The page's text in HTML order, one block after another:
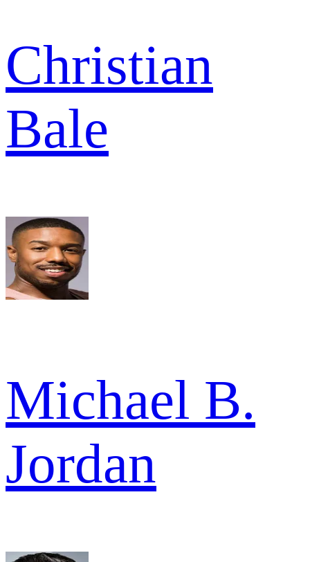
Christian
Bale
Michael B.
Jordan